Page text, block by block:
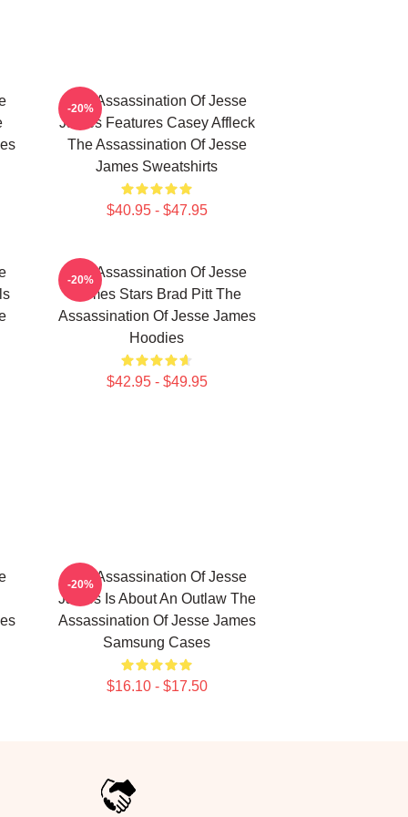
The Assassination Of Jesse
James Features Casey Affleck
The Assassination Of Jesse
James Sweatshirts
$40.95 - $47.95
-20%
The Assassination Of Jesse
James Stars Brad Pitt The
Assassination Of Jesse James
Hoodies
$42.95 - $49.95
-20%
The Assassination Of Jesse
James Is About An Outlaw The
Assassination Of Jesse James
Samsung Cases
$16.10 - $17.50
-20%